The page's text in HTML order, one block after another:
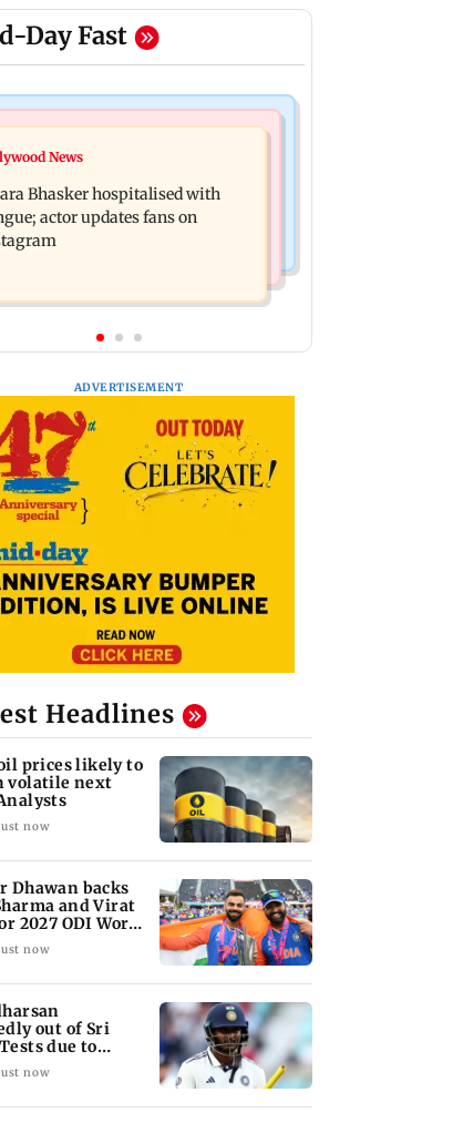
Day Fast
Business News
Crude oil prices likely to remain
volatile next week: Analysts
anchor investors ahead of IPO
News
Bhasker hospitalised with
actor updates fans on
ADVERTISEMENT
Headlines
prices likely to
volatile next
now
Dhawan backs
and Virat
2027 ODI World
now
out of Sri
due to
now